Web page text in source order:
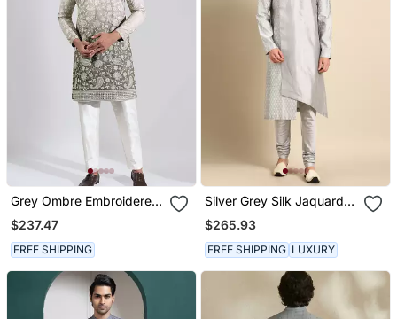
Grey Ombre Embroidered
Crepe Kurta Pajama
$237.47
FREE SHIPPING
Silver Grey Silk Jaquard
Kurta Set
$265.93
FREE SHIPPING LUXURY